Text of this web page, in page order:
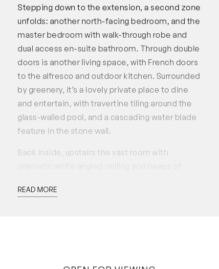
Stepping down to the extension, a second zone
unfolds: another north-facing bedroom, and the
master bedroom with walk-through robe and
dual access en-suite bathroom. Through double
doors is another living space, with French doors
to the alfresco and outdoor kitchen. Surrounded
by greenery, it’s a lovely private place to dine
and entertain, with travertine tiling around the
glass-walled pool, and a cascading water blade
feature in the stone wall.
Back inside, upstairs the vast room with
zone.
READ MORE